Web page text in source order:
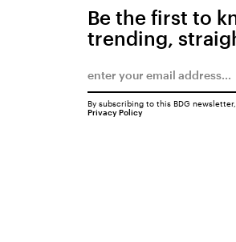
Be the first to
trending,
By subscribing to this BDG
Privacy Policy